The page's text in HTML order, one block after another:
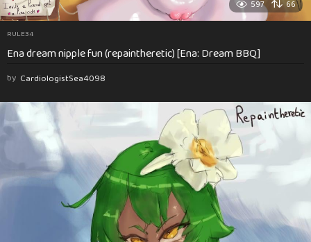
597 66
RULE34
Ena dream nipple fun (repaintheretic) [Ena: Dream BBQ]
by CardiologistSea4098